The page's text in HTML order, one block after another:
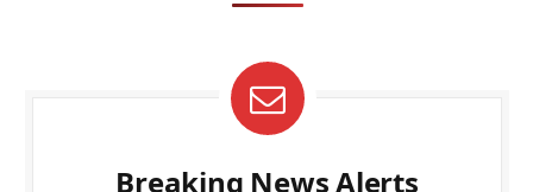
Breaking News Alerts